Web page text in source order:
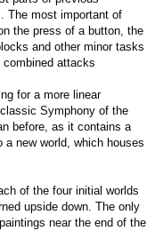
The most important of
the press of a button, the
and other minor tasks
attacks
for a more linear
Symphony of the
before, as it contains a
new world, which houses
of the four initial worlds
upside down. The only
near the end of the